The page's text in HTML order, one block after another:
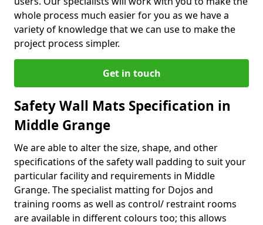
whole process much easier for you as we have a
variety of knowledge that we can use to make the
project process simpler.
Get in touch
Safety Wall Mats Specification in
Middle Grange
We are able to alter the size, shape, and other
specifications of the safety wall padding to suit your
particular facility and requirements in Middle
Grange. The specialist matting for Dojos and
training rooms as well as control/ restraint rooms
are available in different colours too; this allows